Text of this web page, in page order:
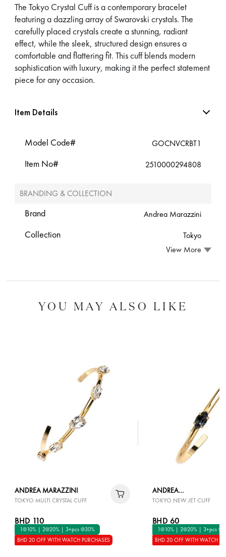
The Tokyo Crystal Cuff is a contemporary bracelet
featuring a dazzling array of Swarovski crystals. The
carefully placed crystals create a stunning, radiant
effect, while the sleek, structured design ensures a
comfortable and flattering fit. This cuff blends modern
sophistication with luxury, making it the perfect statement
piece for any occasion.
Item Details
Model Code# GOCNVCRBT1
Item No# 2510000294808
BRANDING & COLLECTION
Brand Andrea Marazzini
Collection
Tokyo
View More
YOU MAY ALSO LIKE
ANDREA MARAZZINI
TOKYO MULTI CRYSTAL CUFF
BHD 110
1@10% | 2@20% | 3+pcs @30%
BHD 20 OFF WITH WATCH PURCHASES
ANDREA
MARAZZINI
TOKYO NEW JET CUFF
BHD 60
1@10% | 2@20% | 3+pcs
BHD 20 OFF WITH WATCH